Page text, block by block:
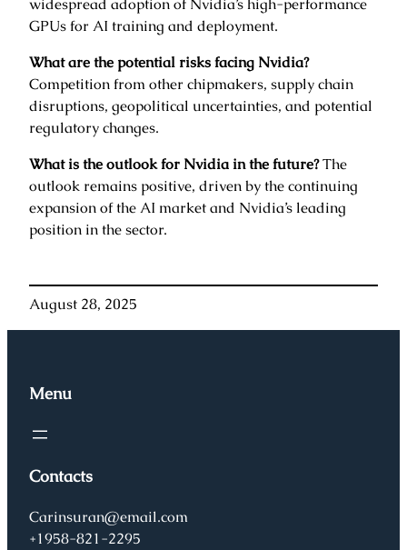
widespread adoption of Nvidia’s high-performance
GPUs for AI training and deployment.
What are the potential risks facing Nvidia?
Competition from other chipmakers, supply chain
disruptions, geopolitical uncertainties, and potential
regulatory changes.
What is the outlook for Nvidia in the future?The
outlook remains positive, driven by the continuing
expansion of the AI market and Nvidia’s leading
position in the sector.
August 28, 2025
Menu
Contacts
Carinsuran@email.com
+1958-821-2295